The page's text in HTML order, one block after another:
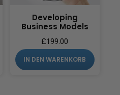
Developing
Business Models
£199.00
IN DEN WARENKORB